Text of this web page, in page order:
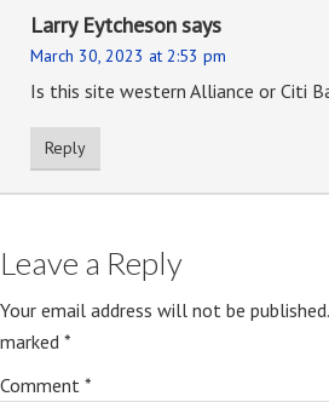
Larry Eytchesonsays
March 30, 2023 at 2:53 pm
Is this site western Alliance or Citi
Reply
Leave a Reply
Your email address will not be published.
marked *
Comment *